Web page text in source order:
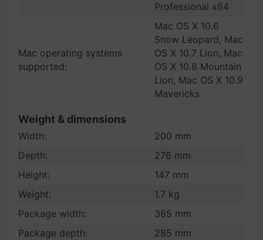
Professional x64
Mac operating systems
supported:
Mac OS X 10.6
Snow Leopard, Mac
OS X 10.7 Lion, Mac
OS X 10.8 Mountain
Lion, Mac OS X 10.9
Mavericks
Weight & dimensions
Width:
200 mm
Depth:
276 mm
Height:
147 mm
Weight:
1.7 kg
Package width:
385 mm
Package depth:
285 mm